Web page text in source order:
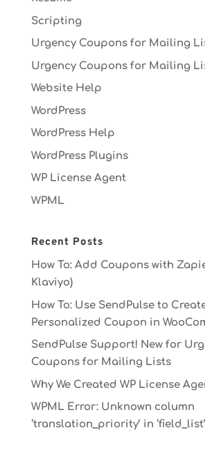
Scripting
Urgency Coupons for Mailing
Urgency Coupons for Mailing
Website Help
WordPress
WordPress Help
WordPress Plugins
WP License Agent
WPML
Recent Posts
How To: Add Coupons with
Klaviyo)
How To: Use SendPulse to
Personalized Coupon in
SendPulse Support! New for
Coupons for Mailing Lists
Why We Created WP License
WPML Error: Unknown column
‘translation_priority’ in ‘field_list’